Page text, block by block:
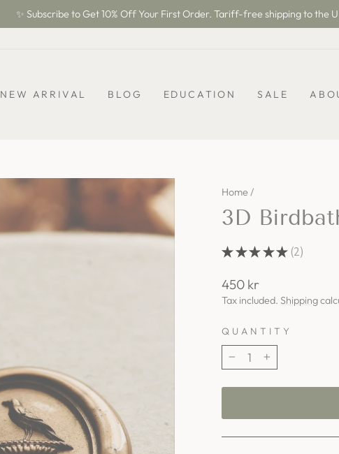
Pause
✨ Subscribe to Get 10% Off Your First Order. Tariff-free shipping to the
NEW ARRIVAL BLOG EDUCATION SALE
Home/
3D
★ ★ ★ ★ ★ 2
2
Regular
price
450 kr
Tax included. Shipping
QUANTITY
− +